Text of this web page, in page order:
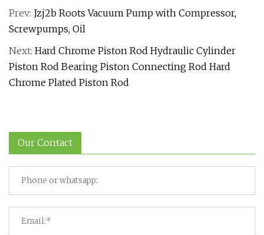
Prev: Jzj2b Roots Vacuum Pump with Compressor,
Screwpumps, Oil
Next: Hard Chrome Piston Rod Hydraulic Cylinder
Piston Rod Bearing Piston Connecting Rod Hard
Chrome Plated Piston Rod
Our Contact